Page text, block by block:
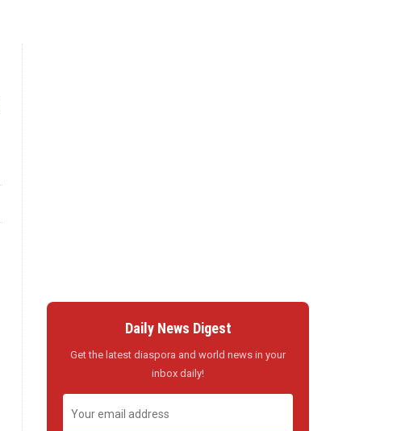
Daily News Digest
Get the latest diaspora and world news in your
inbox daily!